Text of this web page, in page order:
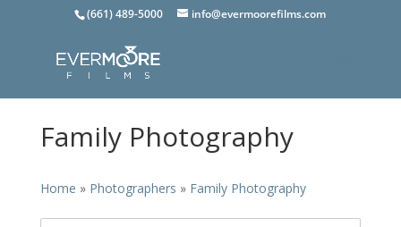
(661) 489-5000 info@evermoorefilms.com
Family Photography
Home » Photographers » Family Photography